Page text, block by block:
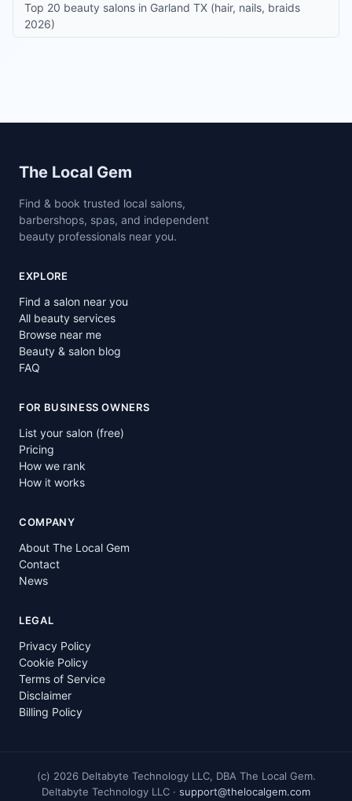
Top 20 beauty salons in Garland TX (hair, nails, braids
2026)
Site footer
The Local Gem
Find & book trusted local salons,
barbershops, spas, and independent
beauty professionals near you.
EXPLORE
Find a salon near you
All beauty services
Browse near me
Beauty & salon blog
FAQ
FOR BUSINESS OWNERS
List your salon (free)
Pricing
How we rank
How it works
COMPANY
About The Local Gem
Contact
News
LEGAL
Privacy Policy
Cookie Policy
Terms of Service
Disclaimer
Billing Policy
(c) 2026Deltabyte Technology LLC, DBA The Local Gem.
Deltabyte Technology LLC · support@thelocalgem.com